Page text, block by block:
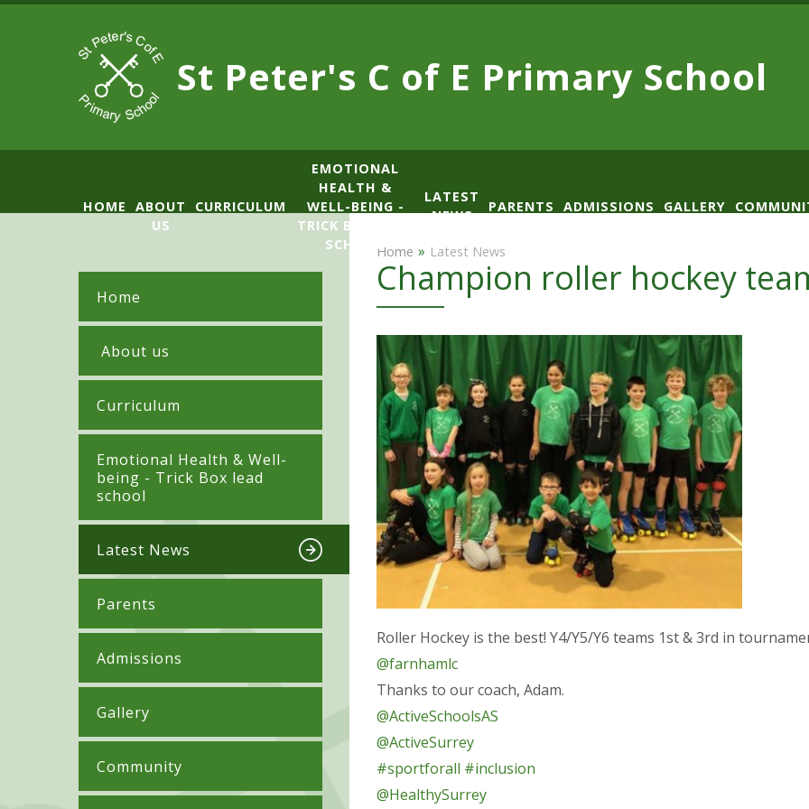
Skip to content ↓
St Peter's C of E Primary School
HOME
ABOUT
US
CURRICULUM
​​​​​​​​EMOTIONAL
HEALTH &
WELL-BEING -
TRICK BOX LEAD
SCHOOL
LATEST
NEWS
PARENTS ADMISSIONS GALLERY
Home
​ About us
Curriculum
​​​​​​​​Emotional Health & Well-
being - Trick Box lead
school
Latest News
Parents
Admissions
Gallery
Community
Home » Latest News
Champion roller hockey
Roller Hockey is the best! Y4/Y5/Y6 teams 1st & 3rd in
@farnhamlc
Thanks to our coach, Adam.
@ActiveSchoolsAS
@ActiveSurrey
#sportforall #inclusion
@HealthySurrey